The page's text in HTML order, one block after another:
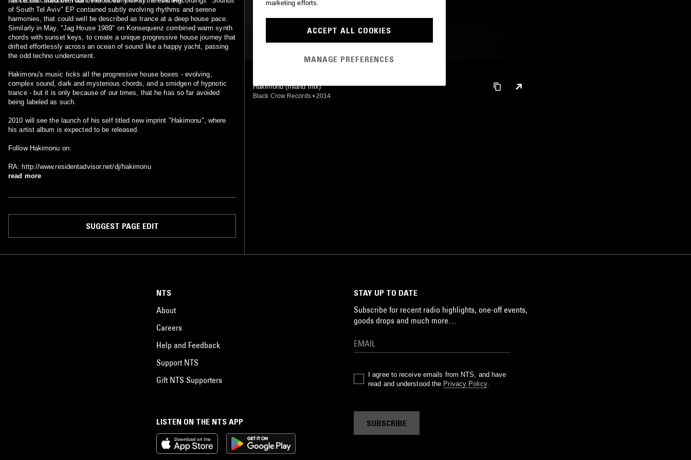
of South Tel Aviv" EP contained subtly evolving rhythms and serene
harmonies, that could well be described as trance at a deep house pace.
Similarly in May, "Jag House 1989" on Konsequenz combined warm synth
chords with sunset keys, to create a unique progressive house journey that
drifted effortlessly across an ocean of sound like a happy yacht, passing
the odd techno undercurrent.
Hakimonu's music ticks all the progressive house boxes - evolving,
complex sound, dark and mysterious chords, and a smidgen of hypnotic
trance - but it is only because of our times, that he has so far avoided
being labeled as such.
2010 will see the launch of his self titled new imprint "Hakimonu", where
his artist album is expected to be released.
Follow Hakimonu on:
RA: http://www.residentadvisor.net/dj/hakimonu
read more
SUGGEST PAGE EDIT
MOST PLAYED TRACKS
Hakimonu (Inland mix)
Black Crow Records • 2014
LISTEN ON THE NTS APP
NTS
About
Careers
Help and Feedback
Support NTS
Gift NTS Supporters
STAY UP TO DATE
Subscribe for recent radio highlights, one-off events,
goods drops and much more…
I agree to receive emails from NTS, and have
read and understood the Privacy Policy.
SUBSCRIBE
marketing efforts.
ACCEPT ALL COOKIES
MANAGE PREFERENCES